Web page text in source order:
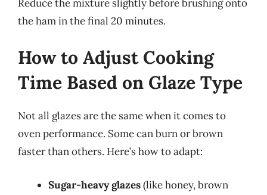
Reduce the mixture slightly before brushing onto
the ham in the final 20 minutes.
How to Adjust Cooking
Time Based on Glaze Type
Not all glazes are the same when it comes to
oven performance. Some can burn or brown
faster than others. Here’s how to adapt:
Sugar-heavy glazes(like honey, brown